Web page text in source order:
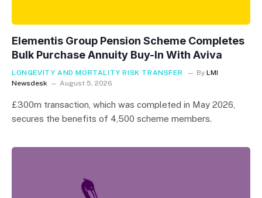
Elementis Group Pension Scheme Completes
Bulk Purchase Annuity Buy-In With Aviva
LONGEVITY AND MORTALITY RISK TRANSFER By LMI
Newsdesk
August 5, 2026
£300m transaction, which was completed in May 2026,
secures the benefits of 4,500 scheme members.